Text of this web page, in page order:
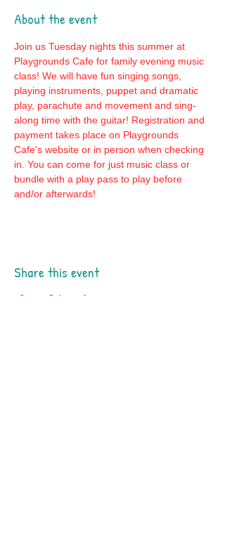
About the event
Join us Tuesday nights this summer at
Playgrounds Cafe for family evening music
class! We will have fun singing songs,
playing instruments, puppet and dramatic
play, parachute and movement and sing-
along time with the guitar! Registration and
payment takes place on Playgrounds
Cafe's website or in person when checking
in. You can come for just music class or
bundle with a play pass to play before
and/or afterwards!
Share this event